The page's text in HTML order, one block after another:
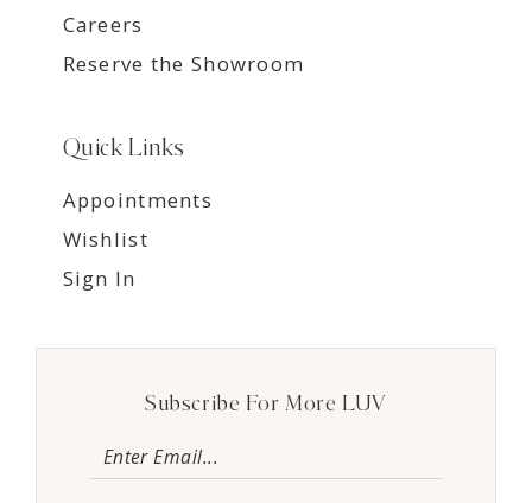
Careers
Reserve the Showroom
Quick Links
Appointments
Wishlist
Sign In
Subscribe For More LUV